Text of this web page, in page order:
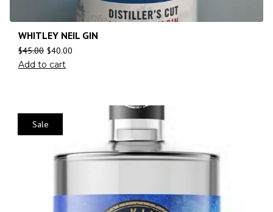
WHITLEY NEIL GIN
$45.00 $40.00
Add to cart
Sale